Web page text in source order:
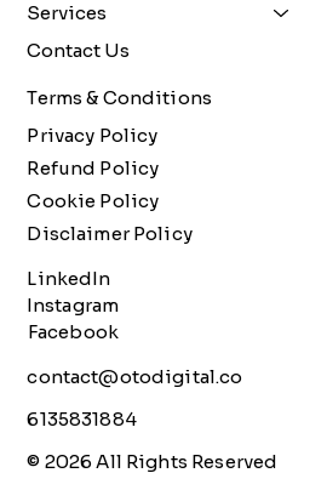
Services
Contact Us
Terms & Conditions
Privacy Policy
Refund Policy
Cookie Policy
Disclaimer Policy
LinkedIn
Instagram
Facebook
contact@otodigital.co
6135831884
© 2026 All Rights Reserved